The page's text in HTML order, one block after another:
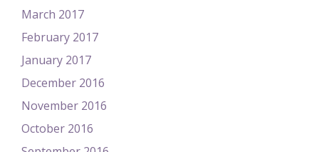
March 2017
February 2017
January 2017
December 2016
November 2016
October 2016